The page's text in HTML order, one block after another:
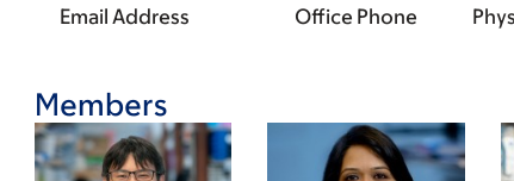
Email Address
Office Phone
Members